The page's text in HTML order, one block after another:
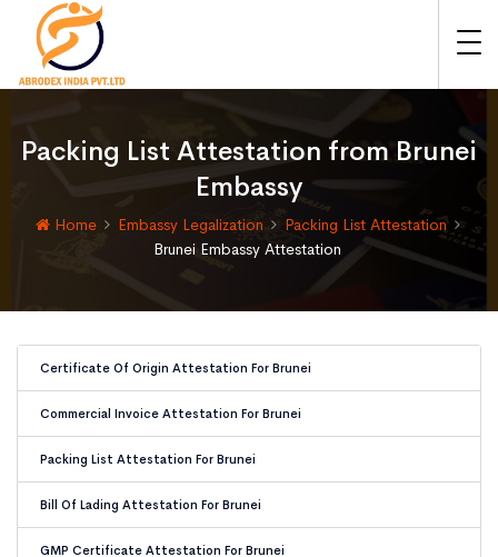
Packing List Attestation from Brunei
Embassy
Home Embassy Legalization
Packing List Attestation
Brunei Embassy Attestation
Certificate Of Origin Attestation For Brunei
Commercial Invoice Attestation For Brunei
Packing List Attestation For Brunei
Bill Of Lading Attestation For Brunei
GMP Certificate Attestation For Brunei